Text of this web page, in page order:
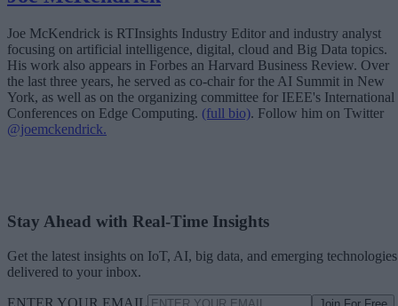
Joe McKendrick is RTInsights Industry Editor and industry analyst
focusing on artificial intelligence, digital, cloud and Big Data topics.
His work also appears in Forbes an Harvard Business Review. Over
the last three years, he served as co-chair for the AI Summit in New
York, as well as on the organizing committee for IEEE's International
Conferences on Edge Computing. (full bio). Follow him on Twitter
@joemckendrick.
Stay Ahead with Real-Time Insights
Get the latest insights on IoT, AI, big data, and emerging technologies
delivered to your inbox.